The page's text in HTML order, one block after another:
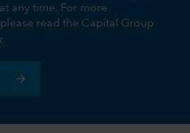
any time. For more
read the Capital Group